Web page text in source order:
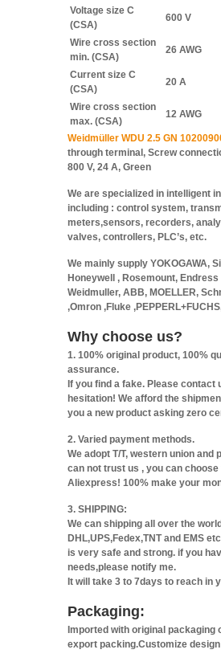
Voltage size C
(CSA)
600 V
Wire cross section
min. (CSA)
26 AWG
Current size C
(CSA)
20 A
Wire cross section
max. (CSA)
12 AWG
Weidmüller WDU 2.5 GN
through terminal, Screw
800 V, 24 A, Green
We are specialized in intelligent
including : control system,
meters,sensors, recorders,
valves, controllers, PLC’s, etc.
We mainly supply YOKOGAWA,
Honeywell , Rosemount,
Weidmuller, ABB, MOELLER,
,Omron ,Fluke
Why choose us?
1. 100% original product, 100%
assurance.
If you find a fake. Please contact
hesitation! We afford the
you a new product asking zero
2. Varied payment methods.
We adopt T/T, western union and
can not trust us , you can
Aliexpress! 100% make your
3. SHIPPING:
We can shipping all over the
DHL,UPS,Fedex,TNT and EMS
is very safe and strong. if you
needs,please notify me.
It will take 3 to 7days to reach in
Packaging:
Imported with original packaging
export packing.Customize